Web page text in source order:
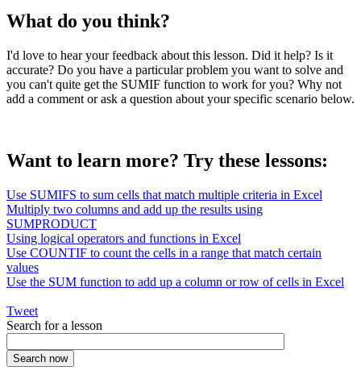
What do you think?
I'd love to hear your feedback about this lesson. Did it help? Is it
accurate? Do you have a particular problem you want to solve and
you can't quite get the SUMIF function to work for you? Why not
add a comment or ask a question about your specific scenario below.
Want to learn more? Try these lessons:
Use SUMIFS to sum cells that match multiple criteria in Excel
Multiply two columns and add up the results using
SUMPRODUCT
Using logical operators and functions in Excel
Use COUNTIF to count the cells in a range that match certain
values
Use the SUM function to add up a column or row of cells in Excel
Tweet
Search for a lesson